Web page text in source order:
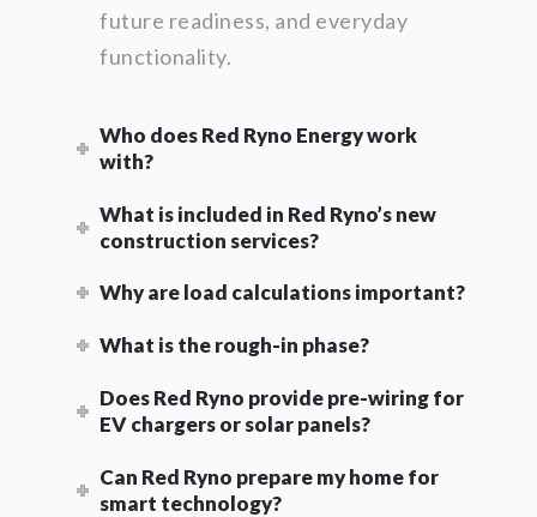
future readiness, and everyday
functionality.
Who does Red Ryno Energy work
with?
What is included in Red Ryno’s new
construction services?
Why are load calculations important?
What is the rough-in phase?
Does Red Ryno provide pre-wiring for
EV chargers or solar panels?
Can Red Ryno prepare my home for
smart technology?